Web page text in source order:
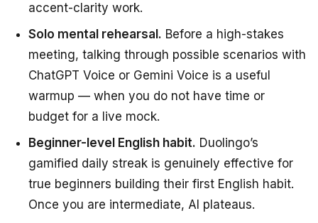
accent-clarity work.
Solo mental rehearsal. Before a high-stakes
meeting, talking through possible scenarios with
ChatGPT Voice or Gemini Voice is a useful
warmup — when you do not have time or
budget for a live mock.
Beginner-level English habit. Duolingo’s
gamified daily streak is genuinely effective for
true beginners building their first English habit.
Once you are intermediate, AI plateaus.